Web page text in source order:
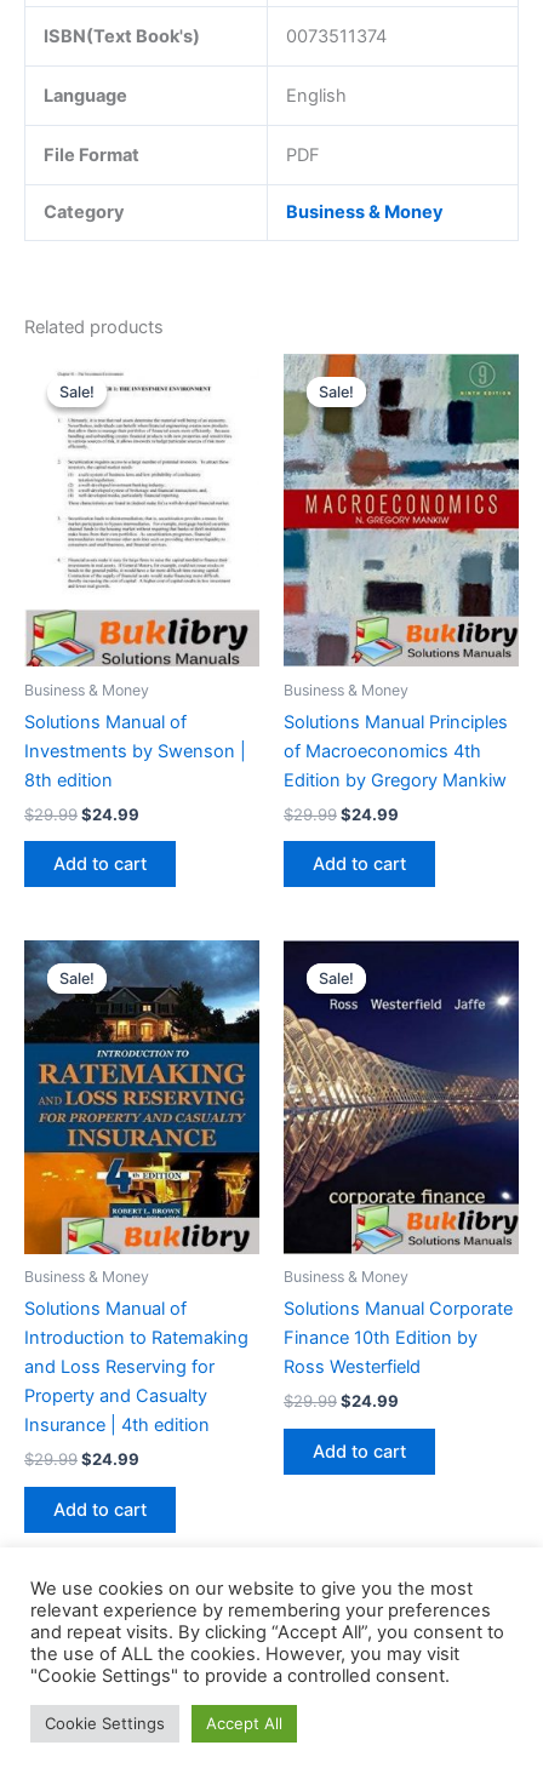
ISBN(Text Book's) 0073511374
Language English
File Format PDF
Category Business & Money
Related products
Sale!
Sale!
Business & Money
Solutions Manual of
Investments by Swenson |
8th edition
$29.99Original
was:
$29.99.
$24.99
is:
$24.99.
Add to cart
Sale!
Sale!
Business & Money
Solutions Manual Principles
of Macroeconomics 4th
Edition by Gregory Mankiw
$29.99Original
was:
$29.99.
$24.99
is:
$24.99.
Add to cart
Sale!
Sale!
Business & Money
Solutions Manual of
Introduction to Ratemaking
and Loss Reserving for
Property and Casualty
Insurance | 4th edition
$29.99Original
was:
$29.99.
$24.99
$24.99.
Add to cart
Sale!
Sale!
Business & Money
Solutions Manual Corporate
Finance 10th Edition by
Ross Westerfield
$29.99Original
was:
$29.99.
$24.99
$24.99.
Add to cart
Copyright © 2026 Buklibry
We use cookies on our website to give you the most
relevant experience by remembering your preferences
and repeat visits. By clicking “Accept All”, you consent to
the use of ALL the cookies. However, you may visit
"Cookie Settings" to provide a controlled consent.
Cookie Settings Accept All